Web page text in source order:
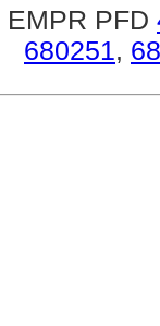
EMPR PFD
680251,